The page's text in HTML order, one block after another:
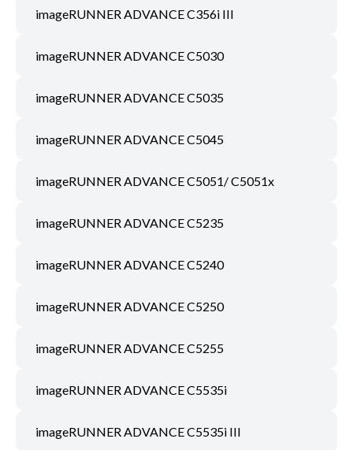
imageRUNNER ADVANCE C356i III
imageRUNNER ADVANCE C5030
imageRUNNER ADVANCE C5035
imageRUNNER ADVANCE C5045
imageRUNNER ADVANCE C5051/ C5051x
imageRUNNER ADVANCE C5235
imageRUNNER ADVANCE C5240
imageRUNNER ADVANCE C5250
imageRUNNER ADVANCE C5255
imageRUNNER ADVANCE C5535i
imageRUNNER ADVANCE C5535i III